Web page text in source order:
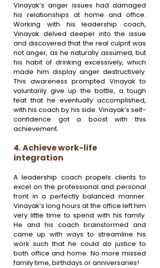
Vinayak’s anger issues had damaged
his relationships at home and office.
Working with his leadership coach,
Vinayak delved deeper into the issue
and discovered that the real culprit was
not anger, as he naturally assumed, but
his habit of drinking excessively, which
made him display anger destructively.
This awareness prompted Vinayak to
voluntarily give up the bottle, a tough
feat that he eventually accomplished,
with his coach by his side. Vinayak’s self-
confidence got a boost with this
achievement.
4. Achieve work-life
integration
A leadership coach propels clients to
excel on the professional and personal
front in a perfectly balanced manner.
Vinayak’s long hours at the office left him
very little time to spend with his family.
He and his coach brainstormed and
came up with ways to streamline his
work such that he could do justice to
both office and home. No more missed
family time, birthdays or anniversaries!